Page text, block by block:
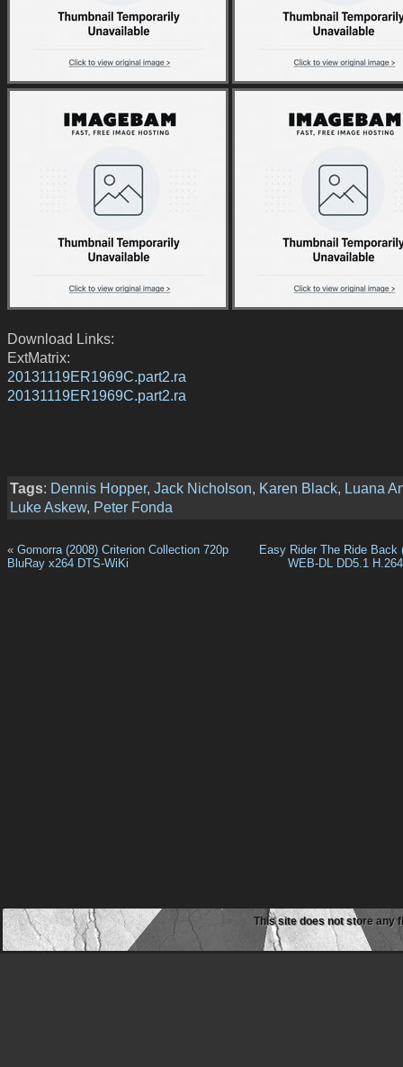
Download Links:
ExtMatrix:
20131119ER1969C.part2.ra
20131119ER1969C.part2.ra
Tags: Dennis Hopper, Jack Nicholson, Karen Black, Luana
Luke Askew, Peter Fonda
« Gomorra (2008) Criterion Collection 720p
BluRay x264 DTS-WiKi
Easy Rider The Ride Back
WEB-DL DD5.1
This site does not store any